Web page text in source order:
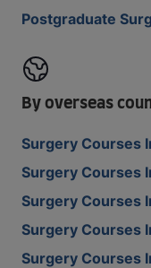
Postgraduate
By overseas
Surgery Courses
Surgery Courses
Surgery Courses
Surgery Courses
Surgery Courses